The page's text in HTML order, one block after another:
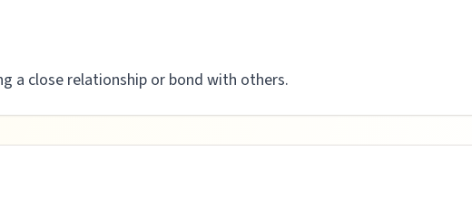
a close relationship or bond with others.